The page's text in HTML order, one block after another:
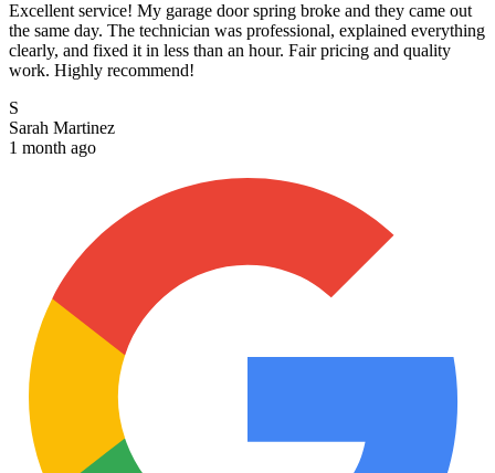
Excellent service! My garage door spring broke and they came out
the same day. The technician was professional, explained everything
clearly, and fixed it in less than an hour. Fair pricing and quality
work. Highly recommend!
S
Sarah Martinez
1 month ago